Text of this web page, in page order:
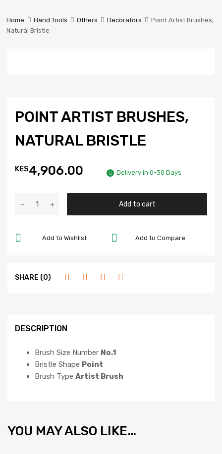
Industrial
Services
Home Hand Tools Others Decorators
Point Artist Brushes,
Natural Bristle
POINT ARTIST BRUSHES,
NATURAL BRISTLE
KES4,906.00 Delivery in 0-30 Days
Add to cart
Add to Compare
Add to Wishlist
SHARE (0)
DESCRIPTION
Brush Size Number No.1
Bristle Shape Point
Brush Type Artist Brush
YOU MAY ALSO LIKE…